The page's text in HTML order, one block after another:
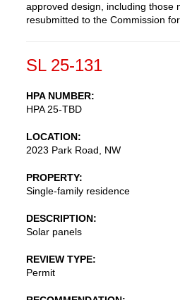
approved design, including those
resubmitted to the Commission
SL 25-131
HPA NUMBER
HPA 25-TBD
LOCATION
2023 Park Road, NW
PROPERTY
Single-family residence
DESCRIPTION
Solar panels
REVIEW TYPE
Permit